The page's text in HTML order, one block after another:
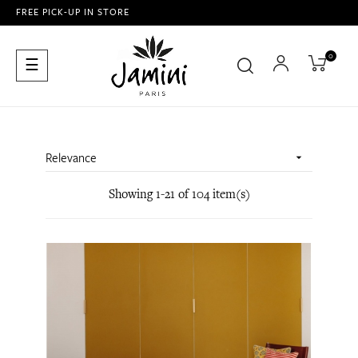
FREE PICK-UP IN STORE
Toggle
navigation
☰ 0
Relevance 
Showing 1-21 of 104 item(s)